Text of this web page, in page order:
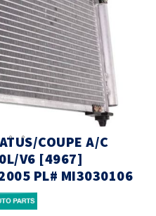
COUPE A/C
V6 [4967]
PL# MI3030106